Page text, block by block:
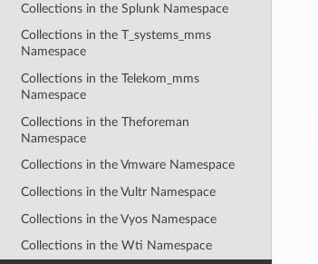
Collections in the Splunk Namespace
Collections in the T_systems_mms
Namespace
Collections in the Telekom_mms
Namespace
Collections in the Theforeman
Namespace
Collections in the Vmware Namespace
Collections in the Vultr Namespace
Collections in the Vyos Namespace
Collections in the Wti Namespace